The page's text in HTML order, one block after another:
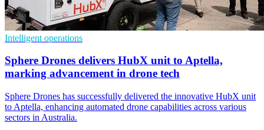
Intelligent operations
Sphere Drones delivers HubX unit to Aptella,
marking advancement in drone tech
Sphere Drones has successfully delivered the innovative HubX unit
to Aptella, enhancing automated drone capabilities across various
sectors in Australia.